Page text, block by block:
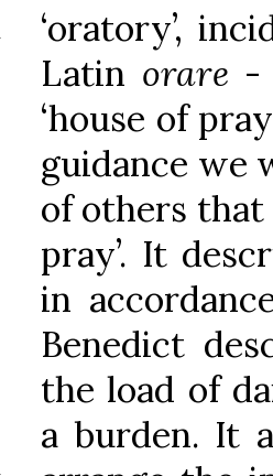
‘oratory’,
Latin orare -
‘house of
guidance we
of others that
pray’. It
in
Benedict
the load of
a burden. It